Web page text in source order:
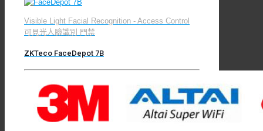
Visible Light Facial Recognition - Access Control
可見光人臉識別 門禁
ZKTeco FaceDepot 7B